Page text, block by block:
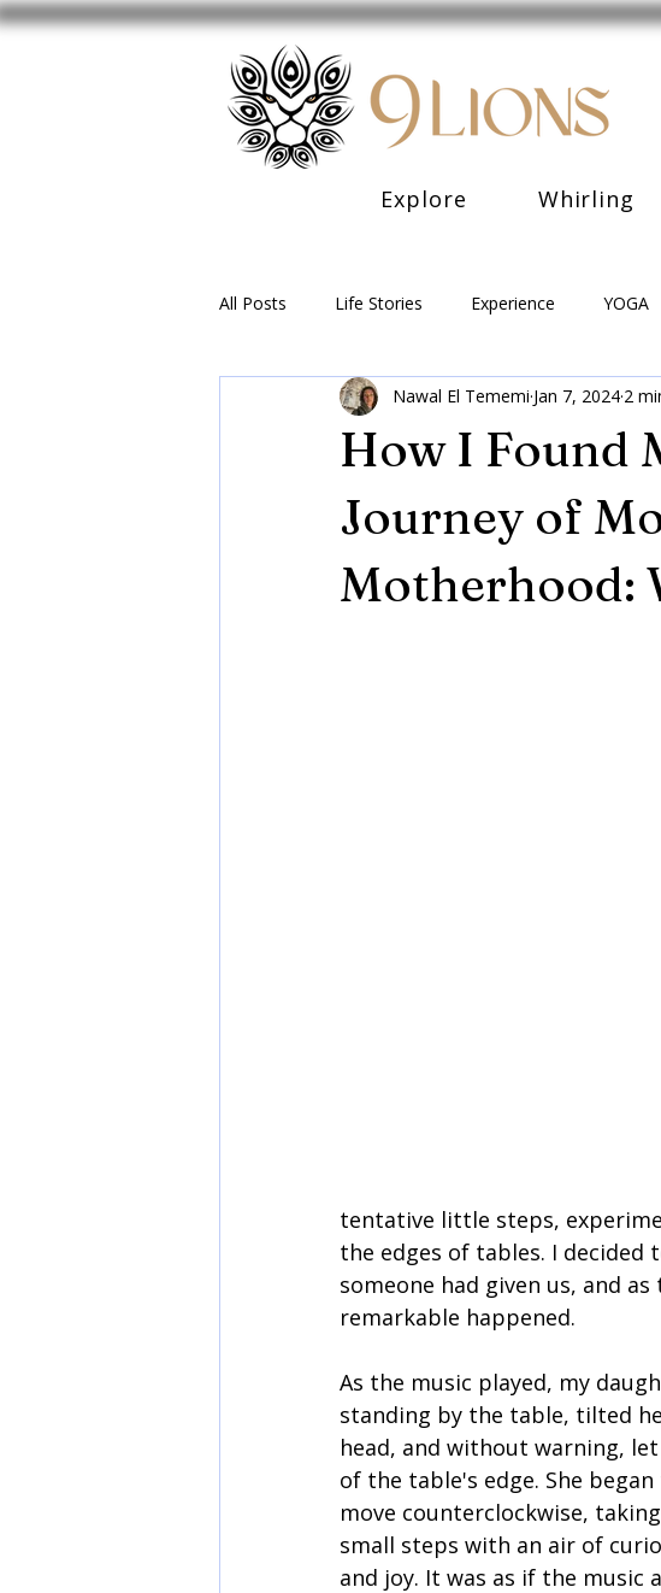
Explore Whirling
All Posts Life Stories Experience YOGA
How I Found
Journey of
Motherhood:
Nawal El Tememi Jan 7, 2024 2
tentative little steps,
the edges of tables. I decided
someone had given us, and
remarkable happened.
As the music played, my
standing by the table, tilted
head, and without warning,
of the table's edge. She began
move counterclockwise, taking
small steps with an air of
and joy. It was as if the music